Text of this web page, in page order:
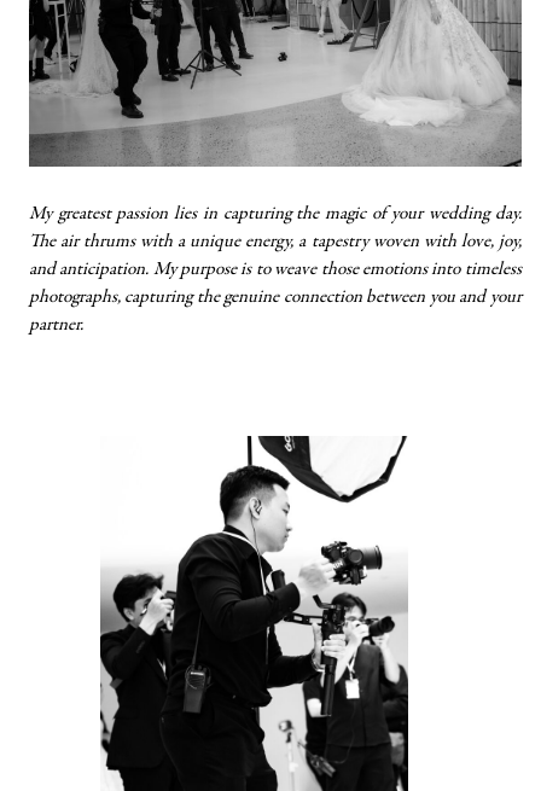
My greatest passion lies in capturing the magic of your wedding day.
The air thrums with a unique energy, a tapestry woven with love, joy,
and anticipation. My purpose is to weave those emotions into timeless
photographs, capturing the genuine connection between you and your
partner.